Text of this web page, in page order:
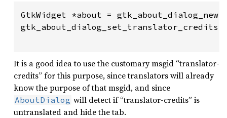
GtkWidget *about =
gtk_about_dialog_set_translator_credits
It is a good idea to use the customary msgid “translator-
credits” for this purpose, since translators will already
know the purpose of that msgid, and since
AboutDialog will detect if “translator-credits” is
untranslated and hide the tab.